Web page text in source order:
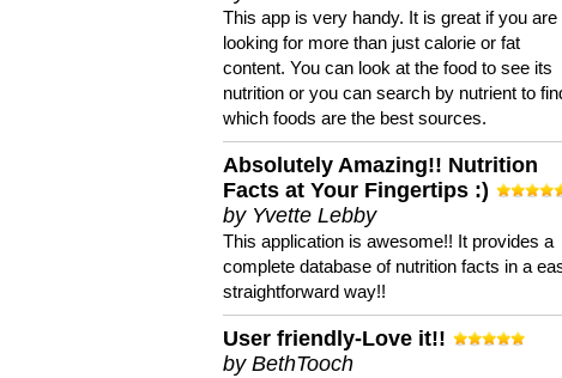
This app is very handy. It is great if you are
looking for more than just calorie or fat
content. You can look at the food to see its
nutrition or you can search by nutrient to
which foods are the best sources.
Absolutely Amazing!! Nutrition
Facts at Your Fingertips :)
by Yvette Lebby
This application is awesome!! It provides a
complete database of nutrition facts in a
straightforward way!!
User friendly-Love it!!
by BethTooch